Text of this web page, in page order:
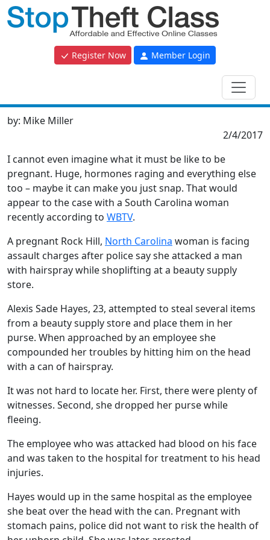
Register Now Member Login
by: Mike Miller
2/4/2017
I cannot even imagine what it must be like to be
pregnant. Huge, hormones raging and everything else
too – maybe it can make you just snap. That would
appear to the case with a South Carolina woman
recently according to WBTV.
A pregnant Rock Hill, North Carolina woman is facing
assault charges after police say she attacked a man
with hairspray while shoplifting at a beauty supply
store.
Alexis Sade Hayes, 23, attempted to steal several items
from a beauty supply store and place them in her
purse. When approached by an employee she
compounded her troubles by hitting him on the head
with a can of hairspray.
It was not hard to locate her. First, there were plenty of
witnesses. Second, she dropped her purse while
fleeing.
The employee who was attacked had blood on his face
and was taken to the hospital for treatment to his head
injuries.
Hayes would up in the same hospital as the employee
she beat over the head with the can. Pregnant with
stomach pains, police did not want to risk the health of